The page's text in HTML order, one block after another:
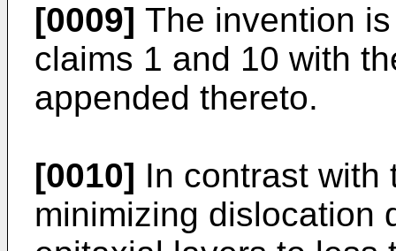
[0009] The invention
claims 1 and 10 with
appended thereto.
[0010] In contrast with
minimizing dislocation